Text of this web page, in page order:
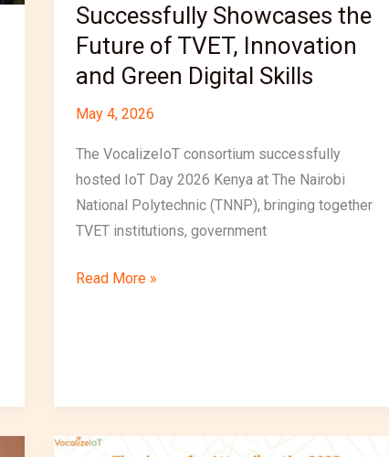
Successfully Showcases the
Future of TVET, Innovation
and Green Digital Skills
May 4, 2026
The VocalizeIoT consortium successfully
hosted IoT Day 2026 Kenya at The Nairobi
National Polytechnic (TNNP), bringing together
TVET institutions, government
Innovation
and
Green
Digital
Skills
Read More »
VocalizeIoT